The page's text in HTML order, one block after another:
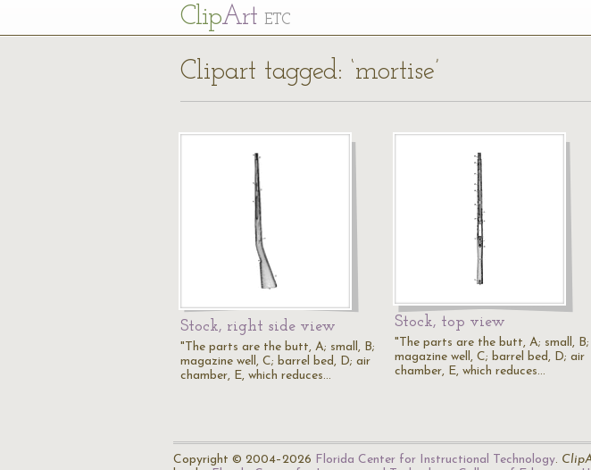
ClipArt ETC
Clipart tagged: ‘mortise’
Stock, right side view
"The parts are the butt, A; small, B;
magazine well, C; barrel bed, D; air
chamber, E, which reduces…
Stock, top view
"The parts are the butt, A; small, B;
magazine well, C; barrel bed, D; air
chamber, E, which reduces…
Copyright © 2004–2026 Florida Center for Instructional Technology.